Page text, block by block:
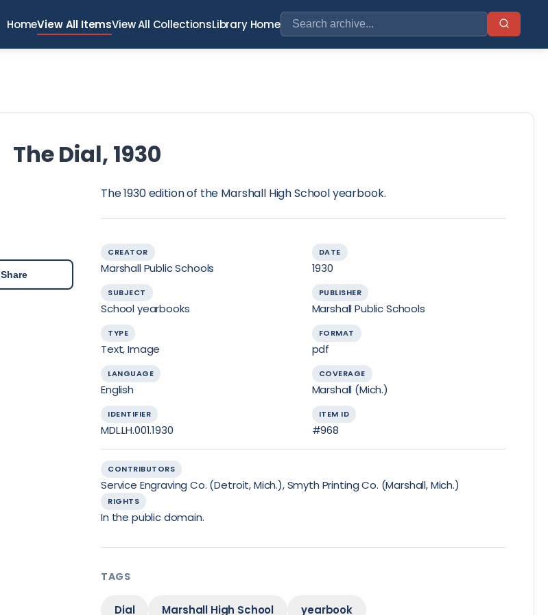
HomeView All ItemsView All CollectionsLibrary Home
The Dial, 1930
Share
The 1930 edition of the Marshall High School yearbook.
CREATOR
Marshall Public Schools
DATE
1930
SUBJECT
School yearbooks
PUBLISHER
Marshall Public Schools
TYPE
Text, Image
FORMAT
pdf
LANGUAGE
English
COVERAGE
Marshall (Mich.)
IDENTIFIER
MDL.LH.001.1930
ITEM ID
#968
CONTRIBUTORS
Service Engraving Co. (Detroit, Mich.), Smyth Printing Co. (Marshall, Mich.)
RIGHTS
In the public domain.
TAGS
Dial Marshall High School yearbook